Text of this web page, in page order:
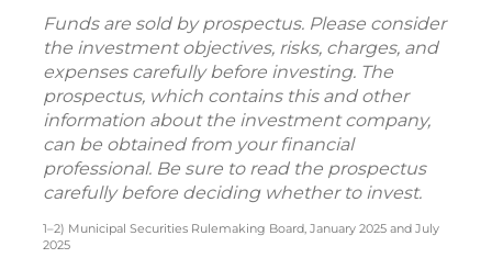
Funds are sold by prospectus. Please consider
the investment objectives, risks, charges, and
expenses carefully before investing. The
prospectus, which contains this and other
information about the investment company,
can be obtained from your financial
professional. Be sure to read the prospectus
carefully before deciding whether to invest.
1–2) Municipal Securities Rulemaking Board, January 2025 and July
2025